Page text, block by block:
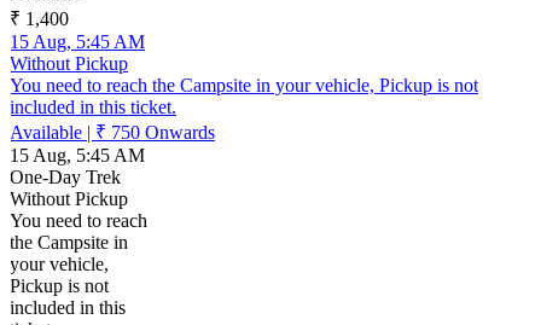
₹ 1,400
15 Aug, 5:45 AM
Without Pickup
You need to reach the Campsite in your vehicle, Pickup is not
included in this ticket.
Available| ₹ 750Onwards
15 Aug, 5:45 AM
One-Day Trek
Without Pickup
You need to reach
the Campsite in
your vehicle,
Pickup is not
included in this